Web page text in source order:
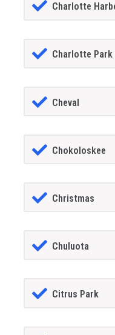
Charlotte
Charlotte Park
Cheval
Chokoloskee
Christmas
Chuluota
Citrus Park